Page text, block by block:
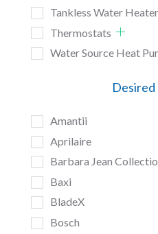
Tankless Water
Thermostats
Water Source Heat
Desired
Amantii
Aprilaire
Barbara Jean
Baxi
BladeX
Bosch